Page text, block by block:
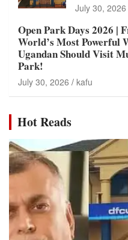
July 30, 2026
Open Park Days 2026 |
World’s Most Powerful
Ugandan Should Visit
Park!
July 30, 2026 kafu
Hot Reads